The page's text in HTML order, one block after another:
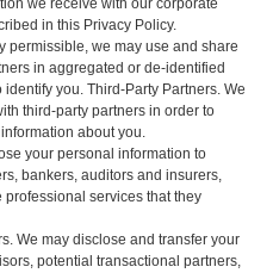
we receive with our corporate
in this Privacy Policy.
permissible, we may use and share
in aggregated or de-identified
you. Third-Party Partners. We
third-party partners in order to
about you.
your personal information to
bankers, auditors and insurers,
services that they
We may disclose and transfer your
potential transactional partners,